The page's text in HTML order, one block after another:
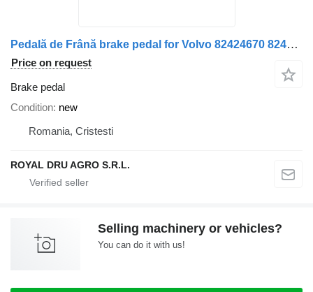
Pedală de Frână brake pedal for Volvo 82424670 82424680 82424671 truck
Price on request
Brake pedal
Condition new
Romania, Cristesti
ROYAL DRU AGRO S.R.L.
Selling machinery or vehicles?
You can do it with us!